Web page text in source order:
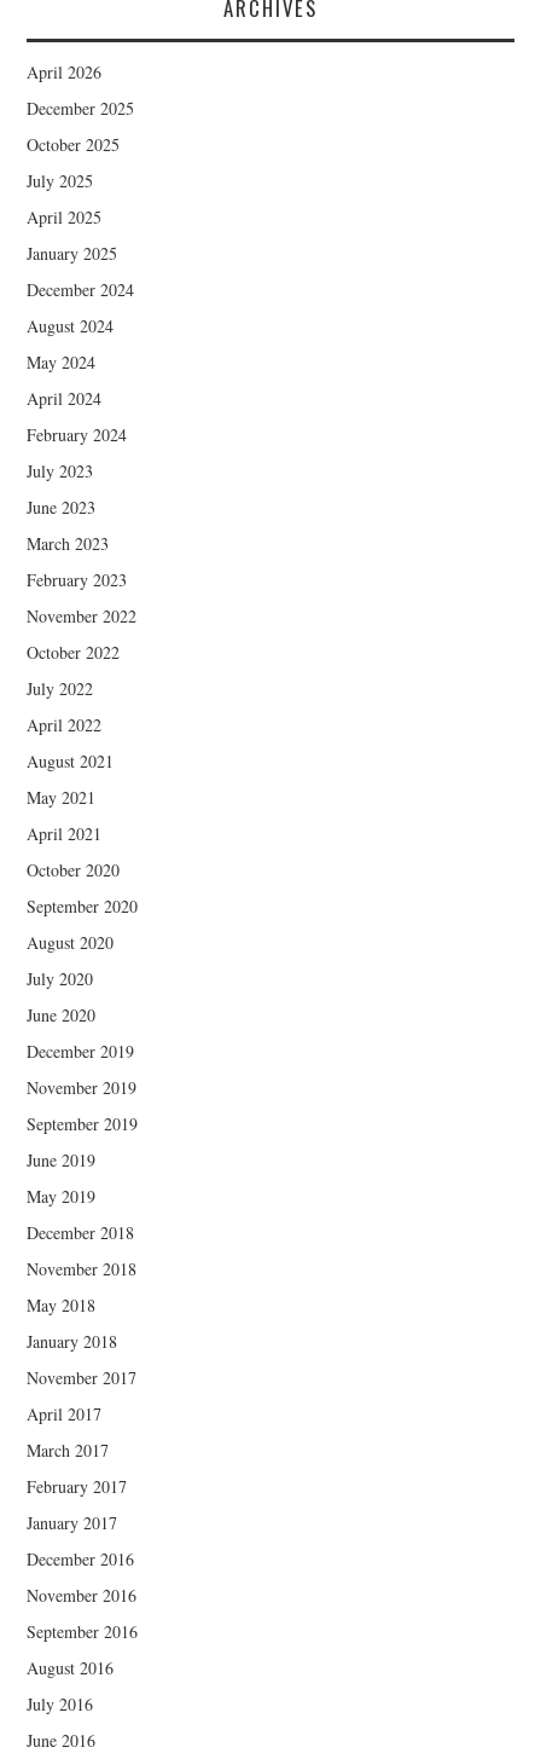
ARCHIVES
April 2026
December 2025
October 2025
July 2025
April 2025
January 2025
December 2024
August 2024
May 2024
April 2024
February 2024
July 2023
June 2023
March 2023
February 2023
November 2022
October 2022
July 2022
April 2022
August 2021
May 2021
April 2021
October 2020
September 2020
August 2020
July 2020
June 2020
December 2019
November 2019
September 2019
June 2019
May 2019
December 2018
November 2018
May 2018
January 2018
November 2017
April 2017
March 2017
February 2017
January 2017
December 2016
November 2016
September 2016
August 2016
July 2016
June 2016